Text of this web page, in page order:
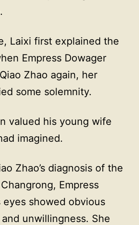
Laixi first explained the
Empress Dowager
Zhao again, her
some solemnity.
valued his young wife
imagined.
Zhao’s diagnosis of the
Empress
eyes showed obvious
unwillingness. She